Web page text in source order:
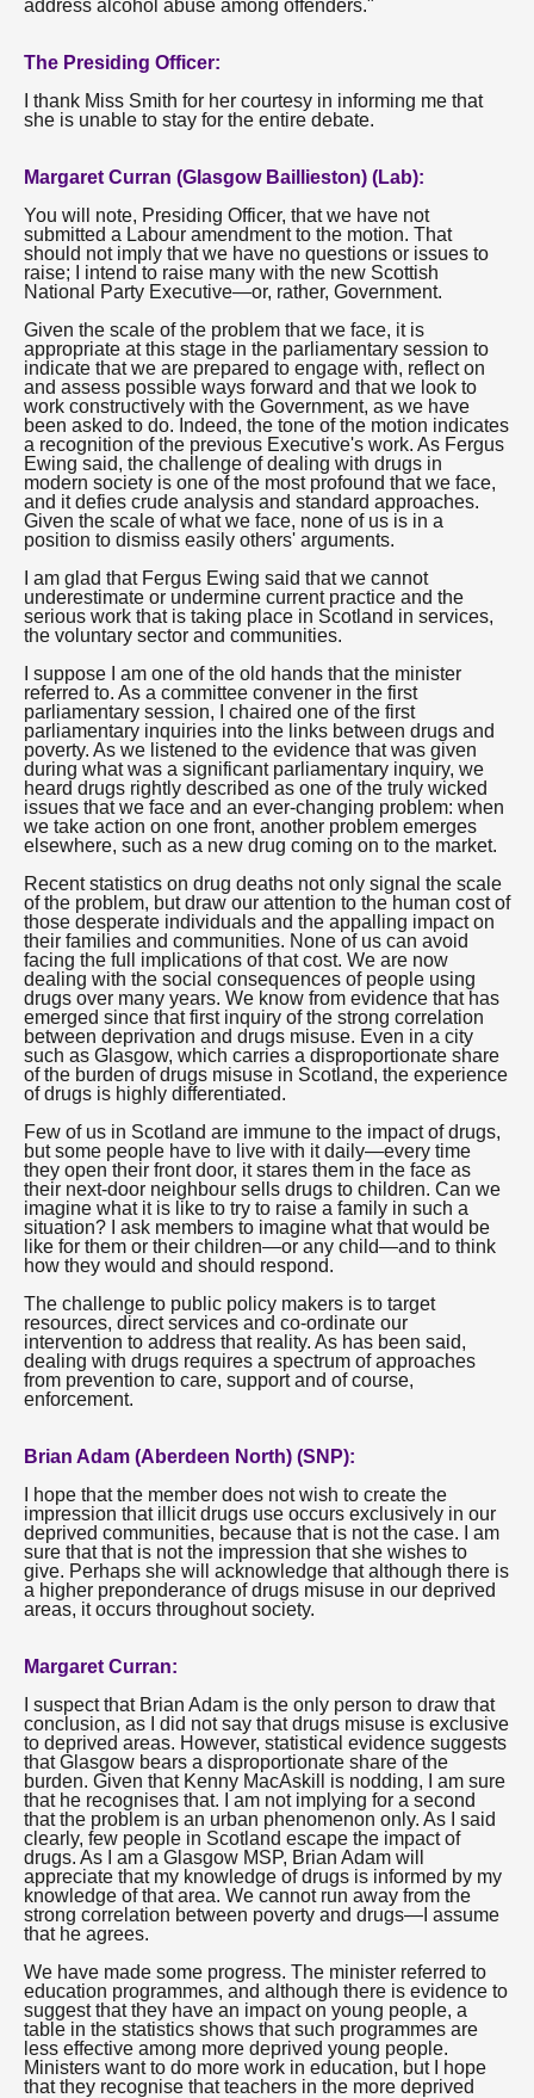
address alcohol abuse among offenders."
The Presiding Officer:
I thank Miss Smith for her courtesy in informing me that
she is unable to stay for the entire debate.
Margaret Curran (Glasgow Baillieston) (Lab):
You will note, Presiding Officer, that we have not
submitted a Labour amendment to the motion. That
should not imply that we have no questions or issues to
raise; I intend to raise many with the new Scottish
National Party Executive—or, rather, Government.
Given the scale of the problem that we face, it is
appropriate at this stage in the parliamentary session to
indicate that we are prepared to engage with, reflect on
and assess possible ways forward and that we look to
work constructively with the Government, as we have
been asked to do. Indeed, the tone of the motion indicates
a recognition of the previous Executive's work. As Fergus
Ewing said, the challenge of dealing with drugs in
modern society is one of the most profound that we face,
and it defies crude analysis and standard approaches.
Given the scale of what we face, none of us is in a
position to dismiss easily others' arguments.
I am glad that Fergus Ewing said that we cannot
underestimate or undermine current practice and the
serious work that is taking place in Scotland in services,
the voluntary sector and communities.
I suppose I am one of the old hands that the minister
referred to. As a committee convener in the first
parliamentary session, I chaired one of the first
parliamentary inquiries into the links between drugs and
poverty. As we listened to the evidence that was given
during what was a significant parliamentary inquiry, we
heard drugs rightly described as one of the truly wicked
issues that we face and an ever-changing problem: when
we take action on one front, another problem emerges
elsewhere, such as a new drug coming on to the market.
Recent statistics on drug deaths not only signal the scale
of the problem, but draw our attention to the human cost of
those desperate individuals and the appalling impact on
their families and communities. None of us can avoid
facing the full implications of that cost. We are now
dealing with the social consequences of people using
drugs over many years. We know from evidence that has
emerged since that first inquiry of the strong correlation
between deprivation and drugs misuse. Even in a city
such as Glasgow, which carries a disproportionate share
of the burden of drugs misuse in Scotland, the experience
of drugs is highly differentiated.
Few of us in Scotland are immune to the impact of drugs,
but some people have to live with it daily—every time
they open their front door, it stares them in the face as
their next-door neighbour sells drugs to children. Can we
imagine what it is like to try to raise a family in such a
situation? I ask members to imagine what that would be
like for them or their children—or any child—and to think
how they would and should respond.
The challenge to public policy makers is to target
resources, direct services and co-ordinate our
intervention to address that reality. As has been said,
dealing with drugs requires a spectrum of approaches
from prevention to care, support and of course,
enforcement.
Brian Adam (Aberdeen North) (SNP):
I hope that the member does not wish to create the
impression that illicit drugs use occurs exclusively in our
deprived communities, because that is not the case. I am
sure that that is not the impression that she wishes to
give. Perhaps she will acknowledge that although there is
a higher preponderance of drugs misuse in our deprived
areas, it occurs throughout society.
Margaret Curran:
I suspect that Brian Adam is the only person to draw that
conclusion, as I did not say that drugs misuse is exclusive
to deprived areas. However, statistical evidence suggests
that Glasgow bears a disproportionate share of the
burden. Given that Kenny MacAskill is nodding, I am sure
that he recognises that. I am not implying for a second
that the problem is an urban phenomenon only. As I said
clearly, few people in Scotland escape the impact of
drugs. As I am a Glasgow MSP, Brian Adam will
appreciate that my knowledge of drugs is informed by my
knowledge of that area. We cannot run away from the
strong correlation between poverty and drugs—I assume
that he agrees.
We have made some progress. The minister referred to
education programmes, and although there is evidence to
suggest that they have an impact on young people, a
table in the statistics shows that such programmes are
less effective among more deprived young people.
Ministers want to do more work in education, but I hope
that they recognise that teachers in the more deprived